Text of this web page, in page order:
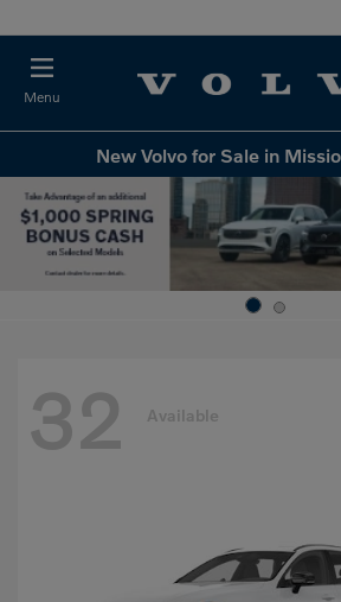
Menu
New Volvo for Sale in
32 Available